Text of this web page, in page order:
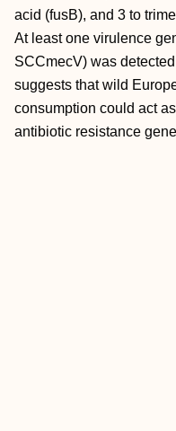
acid (fusB), and 3 to
At least one virulence
SCCmecV) was
suggests that wild
consumption could act
antibiotic resistance